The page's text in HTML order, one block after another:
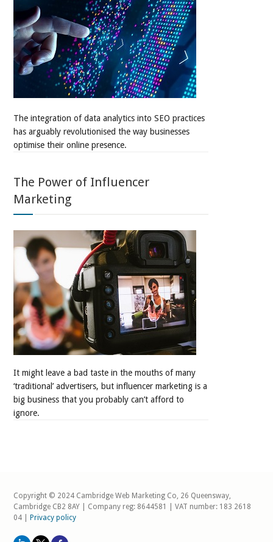
The integration of data analytics into SEO practices
has arguably revolutionised the way businesses
optimise their online presence.
The Power of Influencer
Marketing
It might leave a bad taste in the mouths of many
‘traditional’ advertisers, but influencer marketing is a
big business that you probably can’t afford to
ignore.
Copyright © 2024 Cambridge Web Marketing Co, 26 Queensway,
Cambridge CB2 8AY | Company reg: 8644581 | VAT number: 183 2618
04 |
Privacy policy